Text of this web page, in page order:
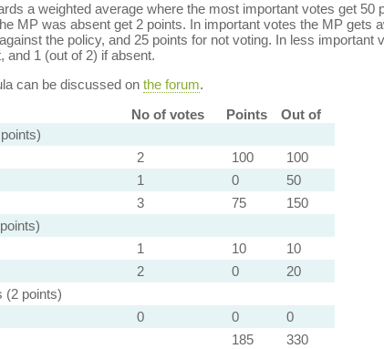
a weighted average where the most important votes get 50
MP was absent get 2 points. In important votes the MP gets
the policy, and 25 points for not voting. In less
and 1 (out of 2) if absent.
can be discussed on the forum.
No of votes
Points
Out of
2 100
100
1 0
50
3 75
150
1 10
10
2 0
20
(2 points)
0 0
0
185 330